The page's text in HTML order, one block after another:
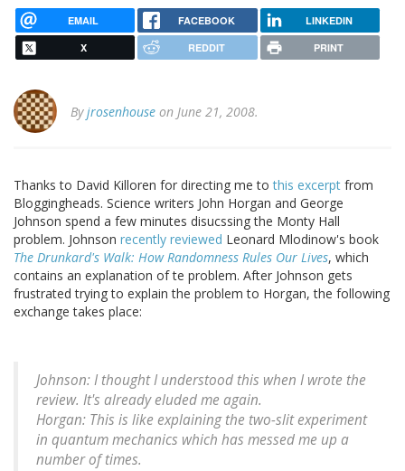
EMAIL FACEBOOK LINKEDIN
X REDDIT PRINT
Byjrosenhouse on June 21, 2008.
Thanks to David Killoren for directing me tothis excerpt from
Bloggingheads. Science writers John Horgan and George
Johnson spend a few minutes disucssing the Monty Hall
problem. Johnson recently reviewed Leonard Mlodinow's book
The Drunkard's Walk: How Randomness Rules Our Lives, which
contains an explanation of te problem. After Johnson gets
frustrated trying to explain the problem to Horgan, the following
exchange takes place:
Johnson: I thought I understood this when I wrote the
review. It's already eluded me again.
Horgan: This is like explaining the two-slit experiment
in quantum mechanics which has messed me up a
number of times.